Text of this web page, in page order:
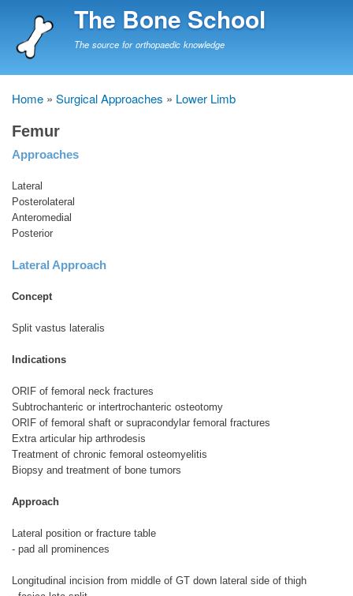
to
The Bone School
The source for orthopaedic knowledge
Breadcrumb
Home Surgical Approaches Lower Limb
Femur
Approaches
Lateral
Posterolateral
Anteromedial
Posterior
Lateral Approach
Concept
Split vastus lateralis
Indications
ORIF of femoral neck fractures
Subtrochanteric or intertrochanteric osteotomy
ORIF of femoral shaft or supracondylar femoral fractures
Extra articular hip arthrodesis
Treatment of chronic femoral osteomyelitis
Biopsy and treatment of bone tumors
Approach
Lateral position or fracture table
- pad all prominences
Longitudinal incision from middle of GT down lateral side of thigh